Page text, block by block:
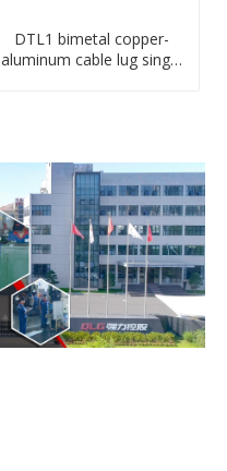
DTL1 bimetal copper-
aluminum cable lug single